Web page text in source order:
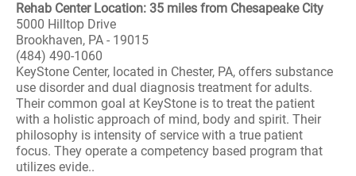
Rehab Center Location: 35 miles from Chesapeake City
5000 Hilltop Drive
Brookhaven, PA - 19015
(484) 490-1060
KeyStone Center, located in Chester, PA, offers substance
use disorder and dual diagnosis treatment for adults.
Their common goal at KeyStone is to treat the patient
with a holistic approach of mind, body and spirit. Their
philosophy is intensity of service with a true patient
focus. They operate a competency based program that
utilizes evide..